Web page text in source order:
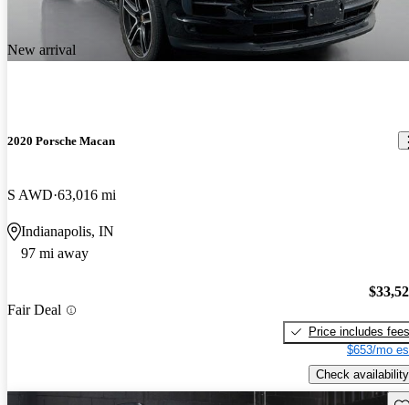
New arrival
2020 Porsche Macan
S AWD 63,016 mi
Indianapolis, IN
97 mi away
Fair Deal
Price includes fees
$653/mo
Check availability